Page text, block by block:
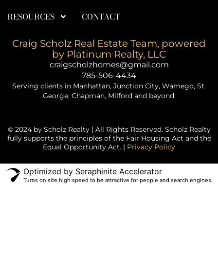
RESOURCES
CONTACT
Craig Scholz Real Estate Team, powered
by Platinum Realty, LLC
craigscholzhomes@gmail.com
785-506-4434
Serving clients in Manhattan, Junction City, Wamego, St.
George, Chapman, Milford and beyond.
© 2024 by Scholz Realty | All Rights Reserved. Scholz Realty
fully supports the principles of the Fair Housing Act and the
Equal Opportunity Act. | Privacy Policy
Optimized by Seraphinite Accelerator
Turns on site high speed to be attractive for people and search engines.